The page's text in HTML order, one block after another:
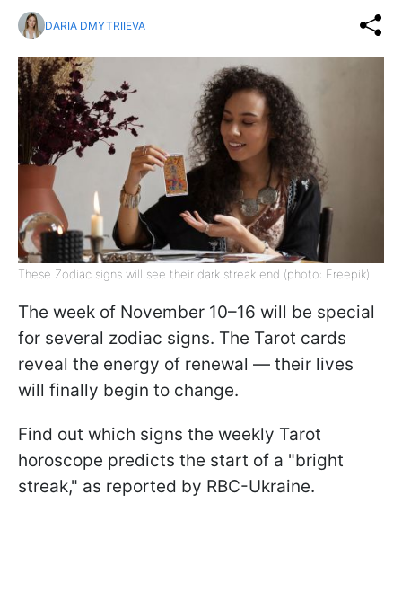
DARIA DMYTRIIEVA
These Zodiac signs will see their dark streak end (photo: Freepik)
The week of November 10–16 will be special
for several zodiac signs. The Tarot cards
reveal the energy of renewal — their lives
will finally begin to change.
Find out which signs the weekly Tarot
horoscope predicts the start of a "bright
streak," as reported by RBC-Ukraine.